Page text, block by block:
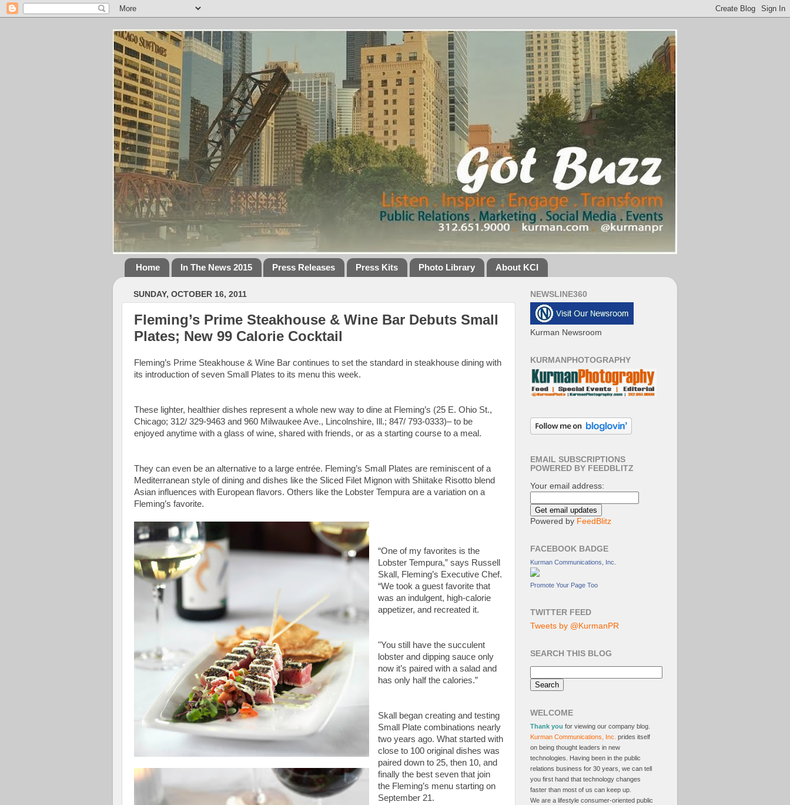
Home In The News 2015 Press Releases Press Kits Photo Library About KCI
SUNDAY, OCTOBER 16, 2011
Fleming’s Prime Steakhouse & Wine Bar Debuts Small
Plates; New 99 Calorie Cocktail
Fleming’s Prime Steakhouse & Wine Bar continues to set the standard in steakhouse dining with
its introduction of seven Small Plates to its menu this week.
These lighter, healthier dishes represent a whole new way to dine at Fleming’s (25 E. Ohio St.,
Chicago; 312/ 329-9463 and 960 Milwaukee Ave., Lincolnshire, Ill.; 847/ 793-0333)– to be
enjoyed anytime with a glass of wine, shared with friends, or as a starting course to a meal.
They can even be an alternative to a large entrée. Fleming’s Small Plates are reminiscent of a
Mediterranean style of dining and dishes like the Sliced Filet Mignon with Shiitake Risotto blend
Asian influences with European flavors. Others like the Lobster Tempura are a variation on a
Fleming’s favorite.
“One of my favorites is the
Lobster Tempura,” says Russell
Skall, Fleming’s Executive Chef.
“We took a guest favorite that
was an indulgent, high-calorie
appetizer, and recreated it.
"You still have the succulent
lobster and dipping sauce only
now it’s paired with a salad and
has only half the calories.”
Skall began creating and testing
Small Plate combinations nearly
two years ago. What started with
close to 100 original dishes was
paired down to 25, then 10, and
finally the best seven that join
the Fleming’s menu starting on
September 21.
NEWSLINE360
Kurman Newsroom
KURMANPHOTOGRAPHY
EMAIL SUBSCRIPTIONS
POWERED BY FEEDBLITZ
Your email address:
Powered by FeedBlitz
FACEBOOK BADGE
Kurman Communications, Inc.
Promote Your Page Too
TWITTER FEED
Tweets by @KurmanPR
SEARCH THIS BLOG
WELCOME
Thank you for viewing our company blog.
Kurman Communications, Inc. prides itself
on being thought leaders in new
technologies. Having been in the public
relations business for 30 years, we can tell
you first hand that technology changes
faster than most of us can keep up.
We are a lifestyle consumer-oriented public